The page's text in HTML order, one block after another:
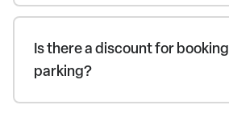
Is there a discount for booking
parking?